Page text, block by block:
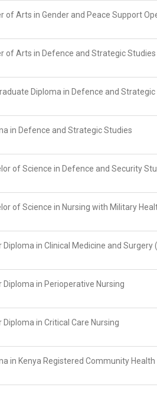
of Arts in Gender and Peace Support
of Arts in Defence and Strategic Studies
Diploma in Defence and Strategic
in Defence and Strategic Studies
of Science in Defence and Security
of Science in Nursing with Military
Diploma in Clinical Medicine and Surgery
Diploma in Perioperative Nursing
Diploma in Critical Care Nursing
in Kenya Registered Community Health